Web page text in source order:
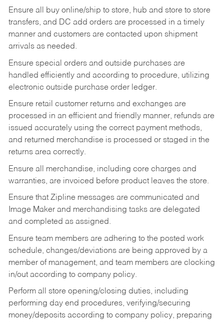
Ensure all buy online/ship to store, hub and store to store
transfers, and DC add orders are processed in a timely
manner and customers are contacted upon shipment
arrivals as needed.
Ensure special orders and outside purchases are
handled efficiently and according to procedure, utilizing
electronic outside purchase order ledger.
Ensure retail customer returns and exchanges are
processed in an efficient and friendly manner, refunds are
issued accurately using the correct payment methods,
and returned merchandise is processed or staged in the
returns area correctly.
Ensure all merchandise, including core charges and
warranties, are invoiced before product leaves the store.
Ensure that Zipline messages are communicated and
Image Maker and merchandising tasks are delegated
and completed as assigned.
Ensure team members are adhering to the posted work
schedule, changes/deviations are being approved by a
member of management, and team members are clocking
in/out according to company policy.
Perform all store opening/closing duties, including
performing day end procedures, verifying/securing
money/deposits according to company policy, preparing